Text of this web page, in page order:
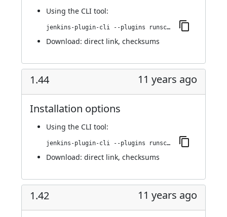
Using the CLI tool:
jenkins-plugin-cli --plugins runscope:1.45
Download: direct link, checksums
1.44 11 years ago
Installation options
Using the CLI tool:
jenkins-plugin-cli --plugins runscope:1.44
Download: direct link, checksums
1.42 11 years ago